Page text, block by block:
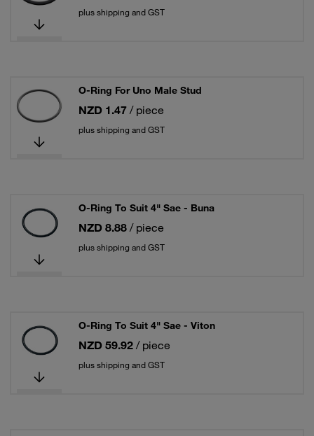
plus shipping and GST
O-Ring For Uno Male Stud
NZD 1.47 / piece
plus shipping and GST
O-Ring To Suit 4" Sae - Buna
NZD 8.88 / piece
plus shipping and GST
O-Ring To Suit 4" Sae - Viton
NZD 59.92 / piece
plus shipping and GST